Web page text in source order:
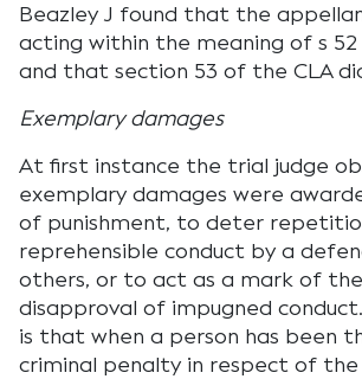
Beazley J found that the
acting within the meaning of s
and that section 53 of the CLA
Exemplary damages
At first instance the trial judge
exemplary damages were
of punishment, to deter
reprehensible conduct by a
others, or to act as a mark of the
disapproval of impugned
is that when a person has been
criminal penalty in respect of